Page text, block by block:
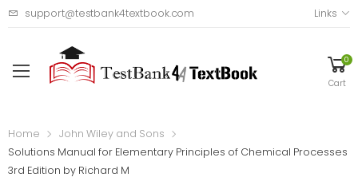
support@testbank4textbook.com Links
0
Cart
Home
John Wiley and Sons
Solutions Manual for Elementary Principles of Chemical Processes
3rd Edition by Richard M